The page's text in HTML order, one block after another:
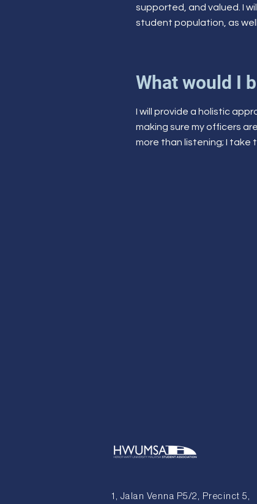
supported, and valued. I
student population, as
What would I
I will provide a holistic
making sure my officers
more than listening; I take
1, Jalan Venna P5/2, Precinct 5,